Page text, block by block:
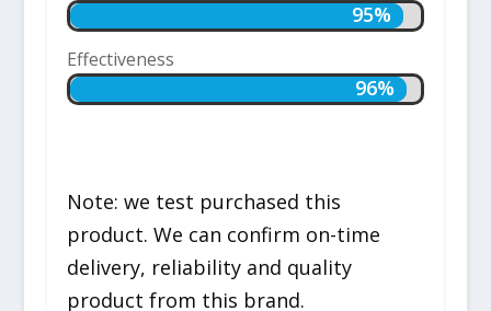
95%
95%
Effectiveness
96%
96%
Note: we test purchased this
product. We can confirm on-time
delivery, reliability and quality
product from this brand.